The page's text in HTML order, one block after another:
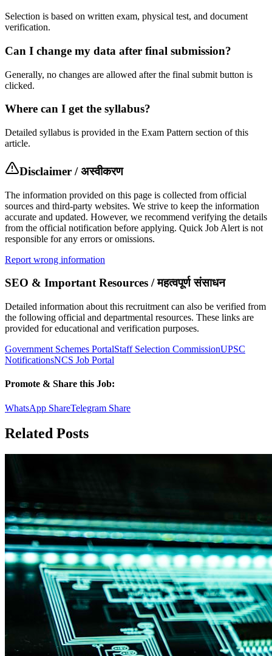
Selection is based on written exam, physical test, and document
verification.
Can I change my data after final submission?
Generally, no changes are allowed after the final submit button is
clicked.
Where can I get the syllabus?
Detailed syllabus is provided in the Exam Pattern section of this
article.
Disclaimer / अस्वीकरण
The information provided on this page is collected from official
sources and third-party websites. We strive to keep the information
accurate and updated. However, we recommend verifying the details
from the official notification before applying. Quick Job Alert is not
responsible for any errors or omissions.
Report wrong information
SEO & Important Resources / महत्वपूर्ण संसाधन
Detailed information about this recruitment can also be verified from
the following official and departmental resources. These links are
provided for educational and verification purposes.
Government Schemes PortalStaff Selection CommissionUPSC
NotificationsNCS Job Portal
Promote & Share this Job:
WhatsApp ShareTelegram Share
Related Posts